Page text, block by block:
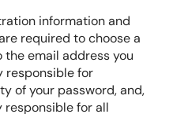
information and
required to choose a
email address you
responsible for
of your password, and,
responsible for all